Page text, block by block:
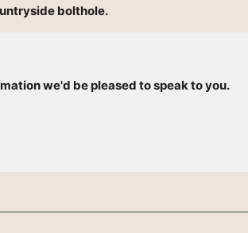
bolthole.
we'd be pleased to speak to you.